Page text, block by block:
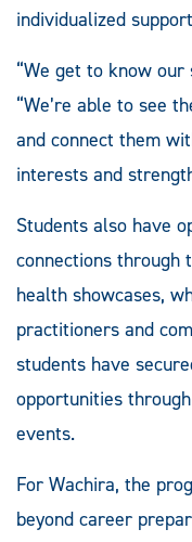
individualized
“We get to know
“We’re able to see
and connect them
interests and
Students also have
connections through
health showcases,
practitioners and
students have
opportunities
events.
For Wachira, the
beyond career